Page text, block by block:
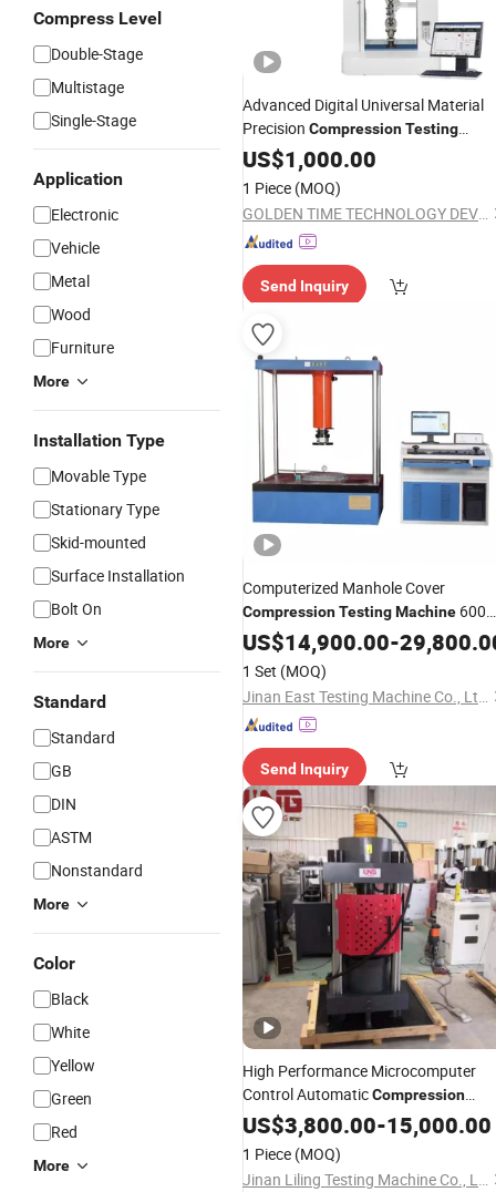
Compress Level
Double-Stage
Multistage
Single-Stage
Application
Electronic
Vehicle
Metal
Wood
Furniture
More
Installation Type
Movable Type
Stationary Type
Skid-mounted
Surface Installation
Bolt On
More
Standard
Standard
GB
DIN
ASTM
Nonstandard
More
Color
Black
White
Yellow
Green
Red
More
Advanced Digital Universal Material
Precision CompressionTesting
Machine with High Accuracy Control
US$1,000.00
1 Piece (MOQ)
GOLDEN TIME TECHNOLOGY DEVELOPMENT LIMITED
Send Inquiry
Computerized Manhole Cover
CompressionTestingMachine 600
kN
US$14,900.00-
1 Set (MOQ)
Jinan East Testing Machine Co., Ltd.
Send Inquiry
High Performance Microcomputer
Control AutomaticCompression
Testing Machinefor Building
US$3,800.00-15,000.00
1 Piece (MOQ)
Jinan Liling Testing Machine Co., Ltd